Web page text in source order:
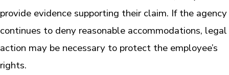
provide evidence supporting their claim. If the agency
continues to deny reasonable accommodations, legal
action may be necessary to protect the employee’s
rights.